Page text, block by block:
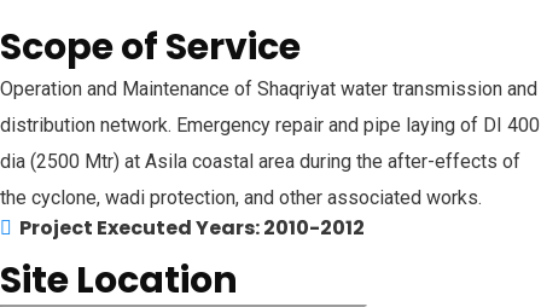
Scope of Service
Operation and Maintenance of Shaqriyat water transmission and
distribution network. Emergency repair and pipe laying of DI 400
dia (2500 Mtr) at Asila coastal area during the after-effects of
the cyclone, wadi protection, and other associated works.
Project Executed Years: 2010-2012
Site Location